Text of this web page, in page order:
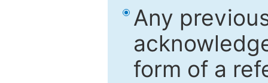
Any
form of a